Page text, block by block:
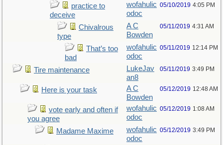
practice to
deceive
wofahulic
odoc
05/10/2019 4:05 PM
Chivalrous
type
A C
Bowden
05/11/2019 4:31 AM
That’s too
bad
wofahulic
odoc
05/11/2019 12:14 PM
Tire maintenance
LukeJav
an8
05/11/2019 3:49 PM
Here is your task
A C
Bowden
05/12/2019 12:48 AM
vote early and often if
you agree
wofahulic
odoc
05/12/2019 1:08 AM
Madame Maxime
wofahulic
odoc
05/12/2019 3:49 PM